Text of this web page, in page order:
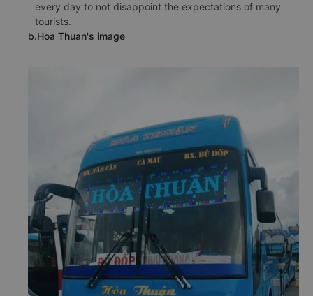
every day to not disappoint the expectations of many
tourists.
b.Hoa Thuan's image